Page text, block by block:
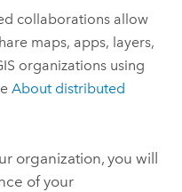
collaborations allow
maps, apps, layers,
organizations using
About distributed
organization, you will
of your